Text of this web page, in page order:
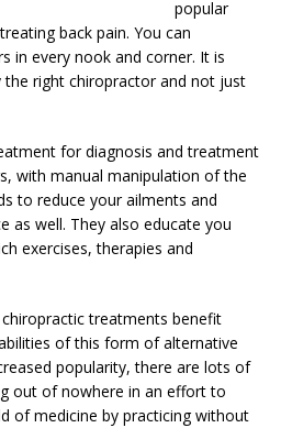
popular
back pain. You can
in every nook and corner. It is
right chiropractor and not just
for diagnosis and treatment
with manual manipulation of the
to reduce your ailments and
as well. They also educate you
exercises, therapies and
treatments benefit
of this form of alternative
popularity, there are lots of
out of nowhere in an effort to
of medicine by practicing without